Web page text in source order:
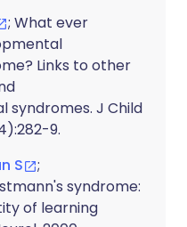
; What ever
Links to other
syndromes. J Child
9.
S
;
syndrome:
of learning